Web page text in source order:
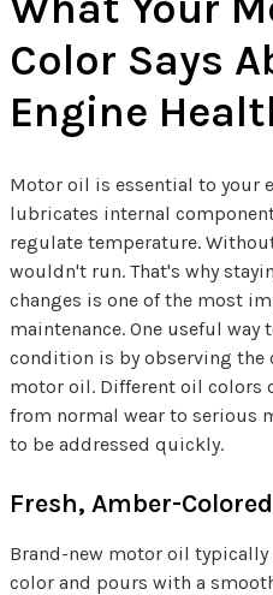
Color Says
Engine
Motor oil is essential to your
lubricates internal
regulate temperature.
wouldn't run. That's why
changes is one of the most
maintenance. One useful
condition is by observing the
motor oil. Different oil colors
from normal wear to serious
to be addressed quickly.
Fresh, Amber-
Brand-new motor oil typically
color and pours with a